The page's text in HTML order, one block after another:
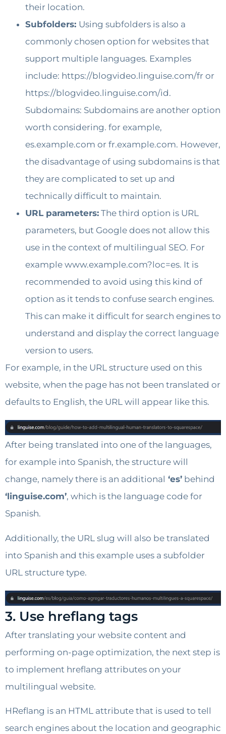
their location.
Subfolders: Using subfolders is also a
commonly chosen option for websites that
support multiple languages. Examples
include: https://blogvideo.linguise.com/fr or
https://blogvideo.linguise.com/id.
Subdomains: Subdomains are another option
worth considering. for example,
es.example.com or fr.example.com. However,
the disadvantage of using subdomains is that
they are complicated to set up and
technically difficult to maintain.
URL parameters: The third option is URL
parameters, but Google does not allow this
use in the context of multilingual SEO. For
example www.example.com?loc=es. It is
recommended to avoid using this kind of
option as it tends to confuse search engines.
This can make it difficult for search engines to
understand and display the correct language
version to users.
For example, in the URL structure used on this
website, when the page has not been translated or
defaults to English, the URL will appear like this.
After being translated into one of the languages,
for example into Spanish, the structure will
change, namely there is an additional ‘es’ behind
‘linguise.com’, which is the language code for
Spanish.
Additionally, the URL slug will also be translated
into Spanish and this example uses a subfolder
URL structure type.
3. Use hreflang tags
After translating your website content and
performing on-page optimization, the next step is
to implement hreflang attributes on your
multilingual website.
HReflang is an HTML attribute that is used to tell
search engines about the location and geographic